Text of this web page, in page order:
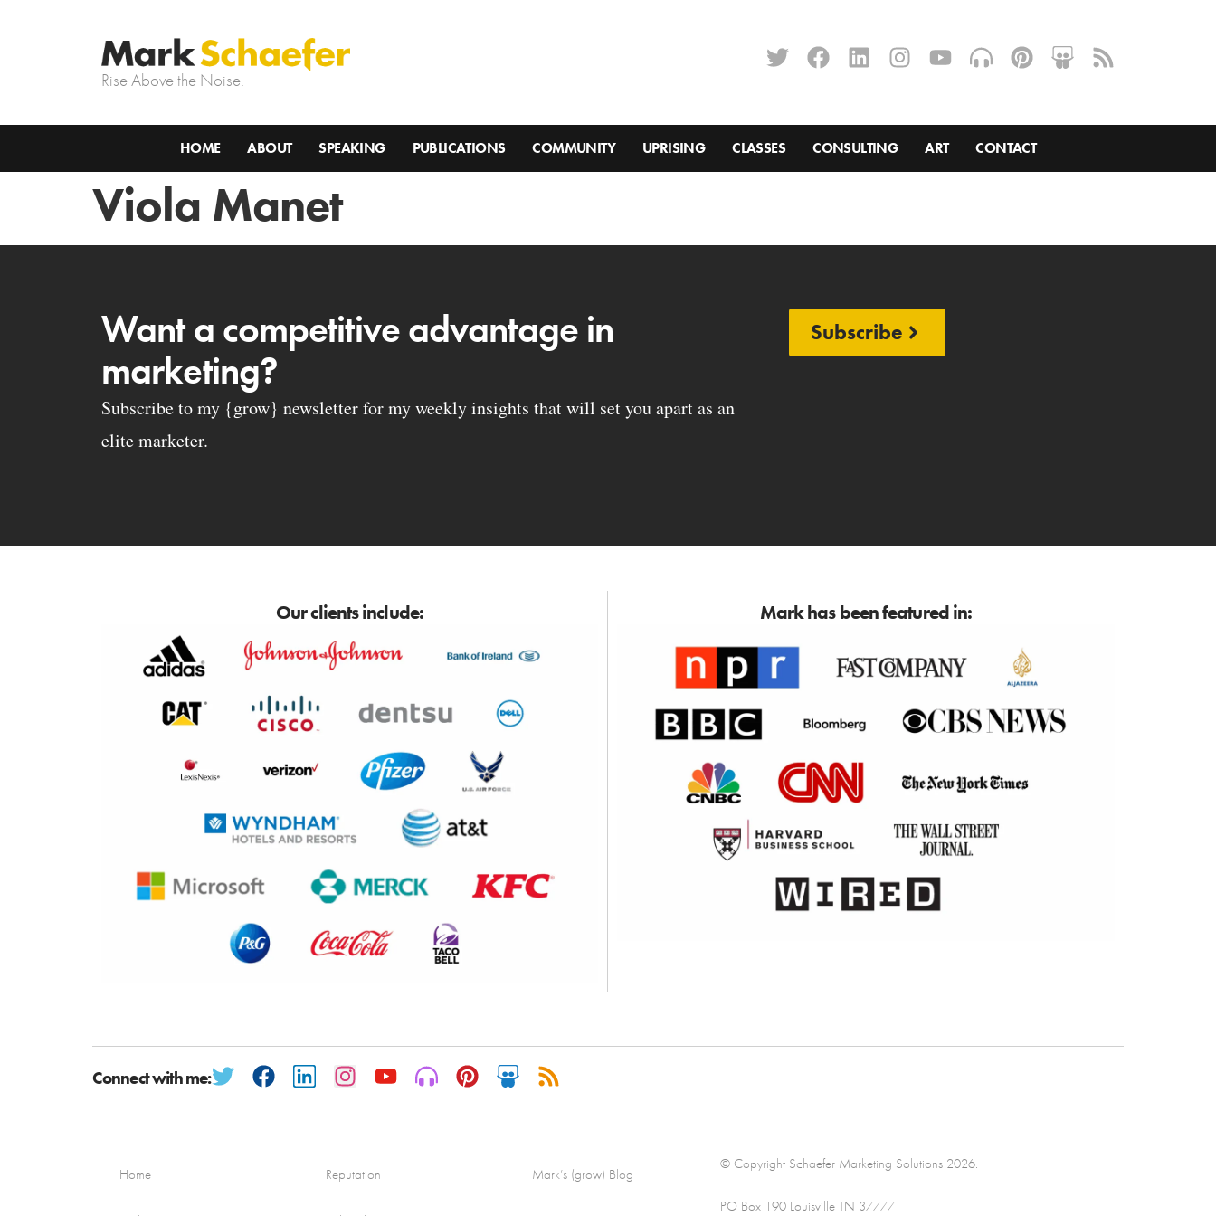
Rise Above the Noise.
HOME ABOUT SPEAKING PUBLICATIONS COMMUNITY UPRISING CLASSES CONSULTING ART CONTACT
Viola Manet
Want a competitive advantage in
marketing?
Subscribe to my {grow} newsletter for my weekly insights that will set you apart as an
elite marketer.
Subscribe
Our clients include: Mark has been featured in:
Connect with me:
Home Reputation Mark’s (grow) Blog
© Copyright Schaefer Marketing Solutions 2026.
PO Box 190 Louisville TN 37777